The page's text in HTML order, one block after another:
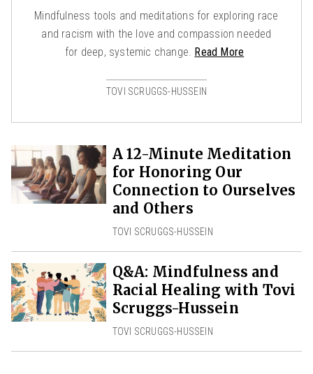
Mindfulness tools and meditations for exploring race
and racism with the love and compassion needed
for deep, systemic change. Read More
TOVI SCRUGGS-HUSSEIN
A 12-Minute Meditation
for Honoring Our
Connection to Ourselves
and Others
TOVI SCRUGGS-HUSSEIN
Q&A: Mindfulness and
Racial Healing with Tovi
Scruggs-Hussein
TOVI SCRUGGS-HUSSEIN